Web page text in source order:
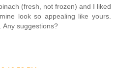
(fresh, not frozen) and I liked
look so appealing like yours.
Any suggestions?